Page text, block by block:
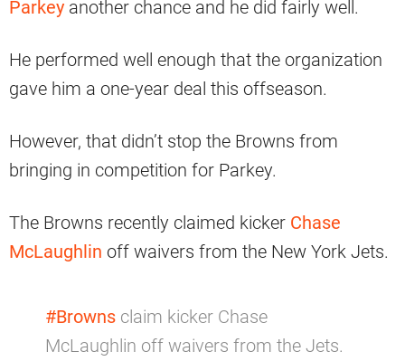
Parkey another chance and he did fairly well.
He performed well enough that the organization
gave him a one-year deal this offseason.
However, that didn’t stop the Browns from
bringing in competition for Parkey.
The Browns recently claimed kicker Chase
McLaughlin off waivers from the New York Jets.
#Browns claim kicker Chase
McLaughlin off waivers from the Jets.